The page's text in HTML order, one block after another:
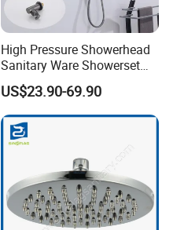
High Pressure Showerhead
Sanitary Ware Showerset
Bathroom Hand Shower
Head
US$23.90-69.90